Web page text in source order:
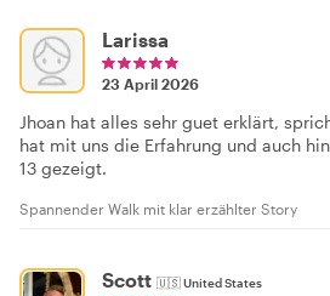
Larissa
23 April 2026
Jhoan hat alles sehr guet erklärt,
hat mit uns die Erfahrung und auch
13 gezeigt.
Spannender Walk mit klar erzählter Story
Scott 🇺🇸United States